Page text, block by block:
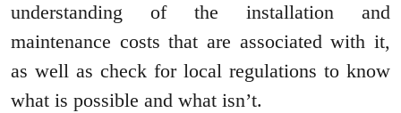
understanding of the installation and
maintenance costs that are associated with it,
as well as check for local regulations to know
what is possible and what isn’t.